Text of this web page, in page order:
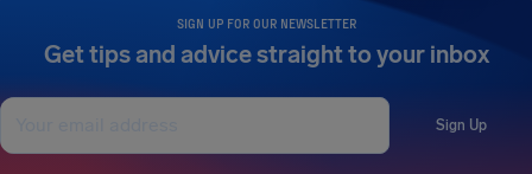
SIGN UP FOR OUR NEWSLETTER
Get tips and advice straight to your inbox
Sign Up